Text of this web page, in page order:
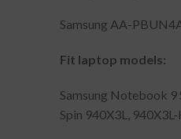
Samsung AA-
Fit laptop models:
Samsung Notebook
Spin 940X3L,